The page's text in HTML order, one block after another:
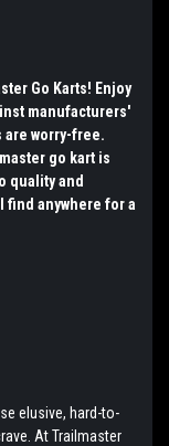
Go Karts! Enjoy
manufacturers'
worry-free.
go kart is
quality and
find anywhere for a
elusive, hard-to-
At Trailmaster